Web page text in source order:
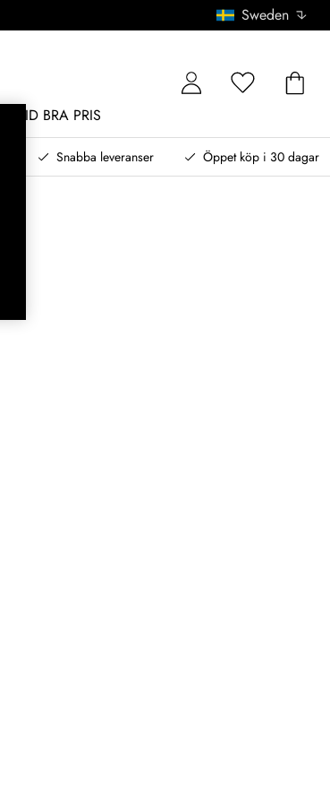
Sweden
ALLTID BRA PRIS
Snabba leveranser Öppet köp i 30 dagar